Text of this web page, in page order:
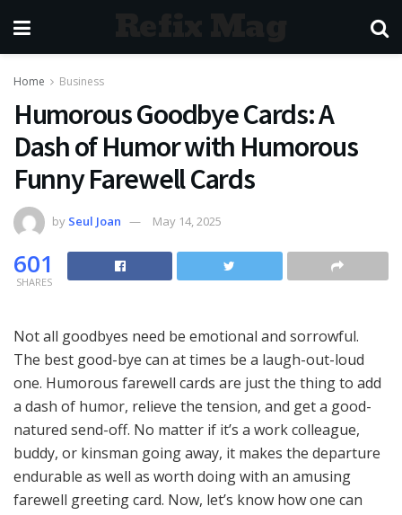
Home Business
Humorous Goodbye Cards: A
Dash of Humor with Humorous
Funny Farewell Cards
by Seul Joan May 14, 2025
601
SHARES
Not all goodbyes need be emotional and sorrowful.
The best good-bye can at times be a laugh-out-loud
one. Humorous farewell cards are just the thing to add
a dash of humor, relieve the tension, and get a good-
natured send-off. No matter if it’s a work colleague,
buddy, or kinsman going away, it makes the departure
endurable as well as worth doing with an amusing
farewell greeting card. Now, let’s know how one can